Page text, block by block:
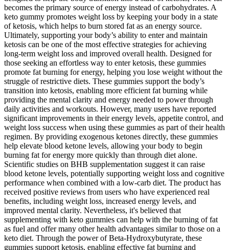
becomes the primary source of energy instead of carbohydrates. A
keto gummy promotes weight loss by keeping your body in a state
of ketosis, which helps to burn stored fat as an energy source.
Ultimately, supporting your body’s ability to enter and maintain
ketosis can be one of the most effective strategies for achieving
long-term weight loss and improved overall health. Designed for
those seeking an effortless way to enter ketosis, these gummies
promote fat burning for energy, helping you lose weight without the
struggle of restrictive diets. These gummies support the body’s
transition into ketosis, enabling more efficient fat burning while
providing the mental clarity and energy needed to power through
daily activities and workouts. However, many users have reported
significant improvements in their energy levels, appetite control, and
weight loss success when using these gummies as part of their health
regimen. By providing exogenous ketones directly, these gummies
help elevate blood ketone levels, allowing your body to begin
burning fat for energy more quickly than through diet alone.
Scientific studies on BHB supplementation suggest it can raise
blood ketone levels, potentially supporting weight loss and cognitive
performance when combined with a low-carb diet. The product has
received positive reviews from users who have experienced real
benefits, including weight loss, increased energy levels, and
improved mental clarity. Nevertheless, it's believed that
supplementing with keto gummies can help with the burning of fat
as fuel and offer many other health advantages similar to those on a
keto diet. Through the power of Beta-Hydroxybutyrate, these
gummies support ketosis, enabling effective fat burning and